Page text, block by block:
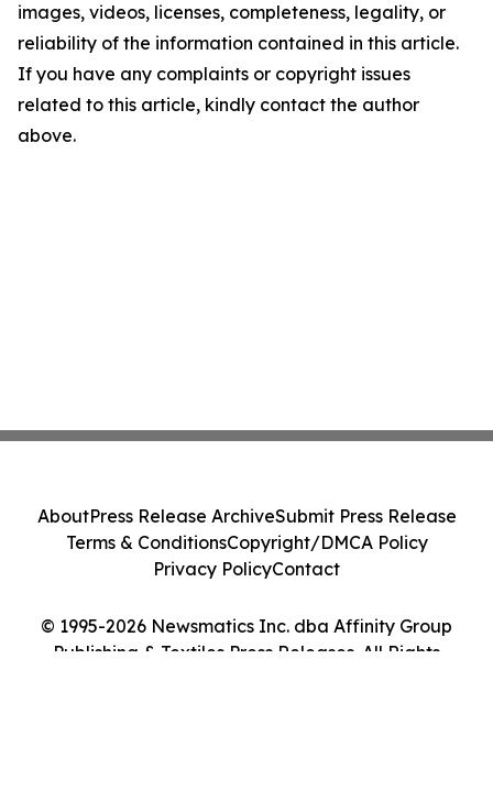
images, videos, licenses, completeness, legality, or
reliability of the information contained in this article.
If you have any complaints or copyright issues
related to this article, kindly contact the author
above.
© 1995-2026 Newsmatics Inc. dba Affinity Group
Publishing & Textiles Press Releases. All Rights
AboutPress Release ArchiveSubmit Press Release
Terms & ConditionsCopyright/DMCA Policy
Privacy PolicyContact